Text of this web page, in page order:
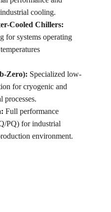
cooling.
Cooled Chillers:
for systems operating
Zero): Specialized low-
for cryogenic and
processes.
Full performance
PQ) for industrial
environment.